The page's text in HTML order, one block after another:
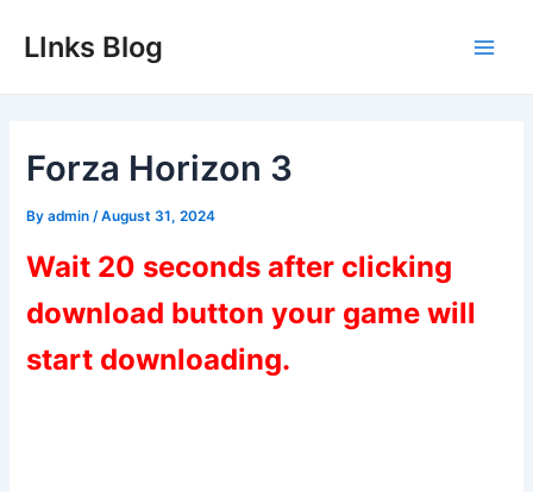
LInks Blog
Forza Horizon 3
Byadmin /August 31, 2024
Wait 20 seconds after clicking
download button your game will
start downloading.